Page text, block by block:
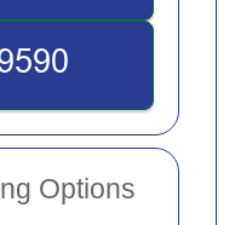
Options